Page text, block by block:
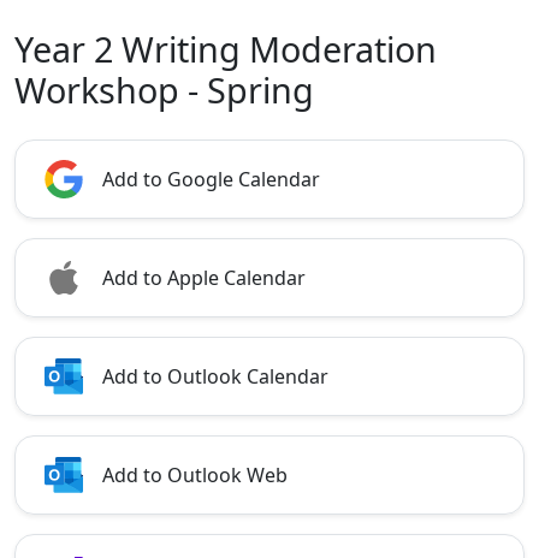
Year 2 Writing Moderation
Workshop - Spring
Add to Google Calendar
Add to Apple Calendar
Add to Outlook Calendar
Add to Outlook Web